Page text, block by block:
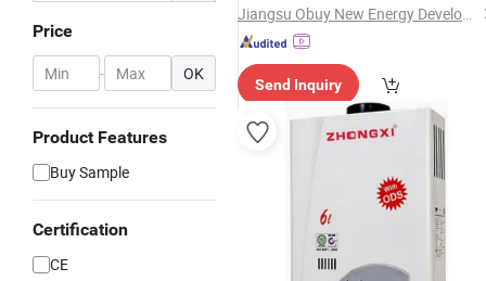
Price
- OK
Product Features
Buy Sample
Certification
CE
Jiangsu Obuy New Energy Development Co., Ltd.
Send Inquiry